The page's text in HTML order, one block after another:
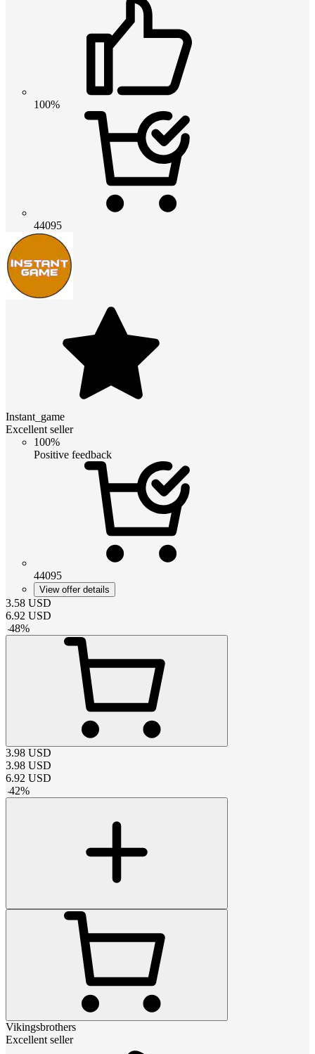
100%
44095
Instant_game
Excellent seller
100%
Positive feedback
44095
View offer details
3.58 USD
6.92 USD
-48%
3.98 USD
3.98 USD
6.92 USD
-42%
Vikingsbrothers
Excellent seller